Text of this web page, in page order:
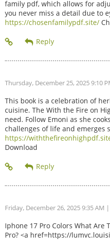
family pdf, which allows for
you never miss a detail due to
https://chosenfamilypdf.site/
Thursday, December 25, 2025 9:10
This book is a celebration of
cuisine. The With the Fire on
need. Follow Emoni as she
challenges of life and emerges
https://
Download
Friday, December 26, 2025 9:35 AM
Iphone 17 Pro Colors What Are
Pro? <a href=https://